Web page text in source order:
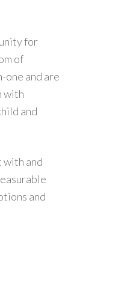
for
of
one and are
with
and
with and
and